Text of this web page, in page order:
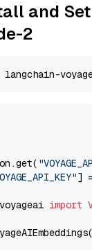
and
2
]
import